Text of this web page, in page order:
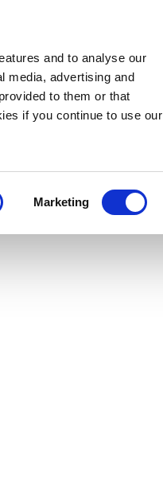
and to analyse our
media, advertising and
to them or that
if you continue to use our
Marketing